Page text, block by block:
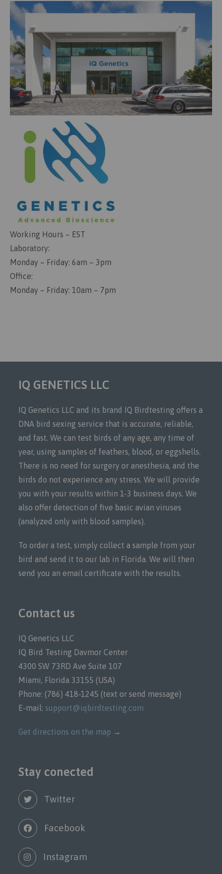
Working Hours – EST
Laboratory:
Monday – Friday: 6am – 3pm
Office:
Monday – Friday: 10am – 7pm
IQ GENETICS LLC
IQ Genetics LLC and its brand IQ Birdtesting offers a
DNA bird sexing service that is accurate, reliable,
and fast. We can test birds of any age, any time of
year, using samples of feathers, blood, or eggshells.
There is no need for surgery or anesthesia, and the
birds do not experience any stress. We will provide
you with your results within 1-3 business days. We
also offer detection of five basic avian viruses
(analyzed only with blood samples).
To order a test, simply collect a sample from your
bird and send it to our lab in Florida. We will then
send you an email certificate with the results.
Contact us
IQ Genetics LLC
IQ Bird Testing Davmor Center
4300 SW 73RD Ave Suite 107
Miami, Florida 33155 (USA)
Phone: (786) 418-1245 (text or send message)
E-mail: support@iqbirdtesting.com
Get directions on the map →
Stay conected
Twitter
Facebook
Instagram